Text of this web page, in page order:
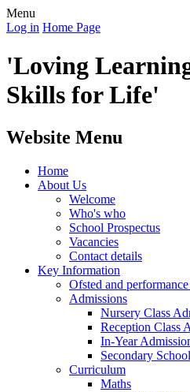
Menu
Log in Home Page
'Loving
Skills for Life'
Website Menu
Home
About Us
Welcome
Who's who
School Prospectus
Vacancies
Contact details
Key Information
Ofsted and performance
Admissions
Nursery Class
Reception Class
In-Year
Secondary
Curriculum
Maths